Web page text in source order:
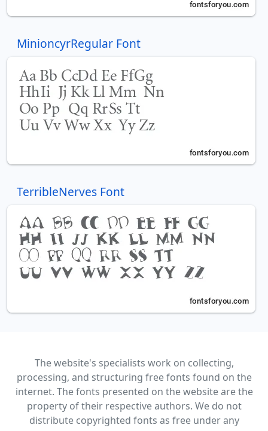
MinioncyrRegular Font
TerribleNerves Font
The website's specialists work on collecting,
processing, and structuring free fonts found on the
internet. The fonts presented on the website are the
property of their respective authors. We do not
distribute copyrighted fonts as free under any